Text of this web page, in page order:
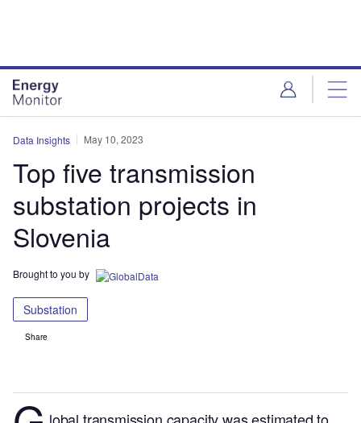
Data Insights May 10, 2023
Top five transmission
substation projects in
Slovenia
Brought to you by
Substation
Share